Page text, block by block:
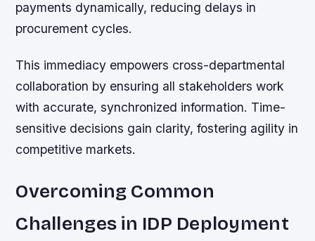
payments dynamically, reducing delays in
procurement cycles.
This immediacy empowers cross-departmental
collaboration by ensuring all stakeholders work
with accurate, synchronized information. Time-
sensitive decisions gain clarity, fostering agility in
competitive markets.
Overcoming Common
Challenges in IDP Deployment